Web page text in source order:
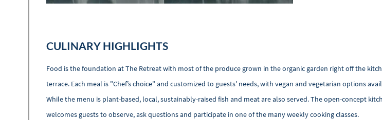
CULINARY HIGHLIGHTS
Food is the foundation at The Retreat with most of the produce grown in the organic garden right off the
terrace. Each meal is "Chef’s choice" and customized to guests' needs, with vegan and vegetarian options
While the menu is plant-based, local, sustainably-raised fish and meat are also served. The open-concept
welcomes guests to observe, ask questions and participate in one of the many weekly cooking classes.